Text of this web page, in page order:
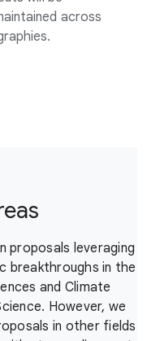
across
proposals leveraging
breakthroughs in the
and Climate
However, we
in other fields